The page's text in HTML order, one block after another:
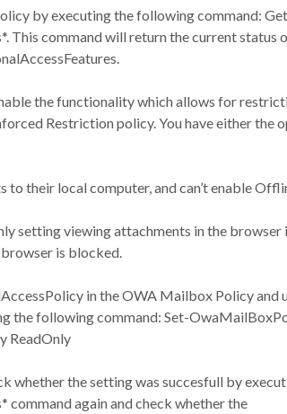
by executing the following command:
command will return the current status
the functionality which allows for
Restriction policy. You have either the
to their local computer, and can’t enable
setting viewing attachments in the browser
is blocked.
in the OWA Mailbox Policy and
the following command: Set-
ReadOnly
whether the setting was succesfull by
again and check whether the